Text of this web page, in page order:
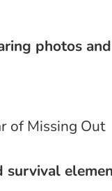
photos
of Missing Out